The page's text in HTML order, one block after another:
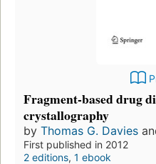
Fragment-based drug
crystallography
by Thomas G. Davies
First published in 2012
2 editions, 1 ebook